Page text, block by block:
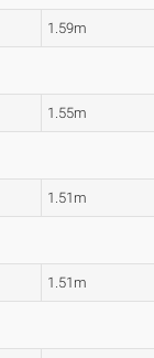
1.59m
1.55m
1.51m
1.51m